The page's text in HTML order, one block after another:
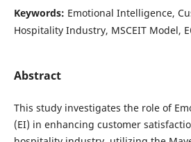
Keywords: Emotional Intelligence,
Hospitality Industry, MSCEIT Model,
Abstract
This study investigates the role of
(EI) in enhancing customer